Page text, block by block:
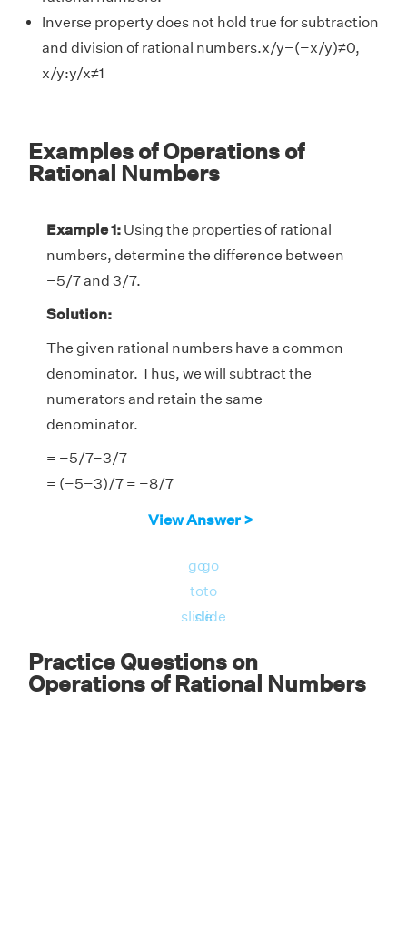
Inverse property does not hold true for subtraction
and division of rational numbers.x/y−(−x/y)≠0,
x/y:y/x≠1
Examples of Operations of
Rational Numbers
Example 1: Using the properties of rational
numbers, determine the difference between
−5/7 and 3/7.
Solution:
The given rational numbers have a common
denominator. Thus, we will subtract the
numerators and retain the same
denominator.
= −5/7−3/7
= (−5−3)/7 = −8/7
Therefore, the difference is −8/7.
View Answer >
go
to
slide
go
to
slide
Practice Questions on
Operations of Rational Numbers